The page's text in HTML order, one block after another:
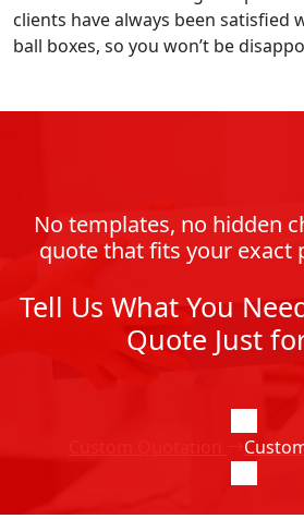
clients have always been satisfied
ball boxes, so you won’t be
No templates, no hidden
quote that fits your exact
Tell Us What You
Quote Just